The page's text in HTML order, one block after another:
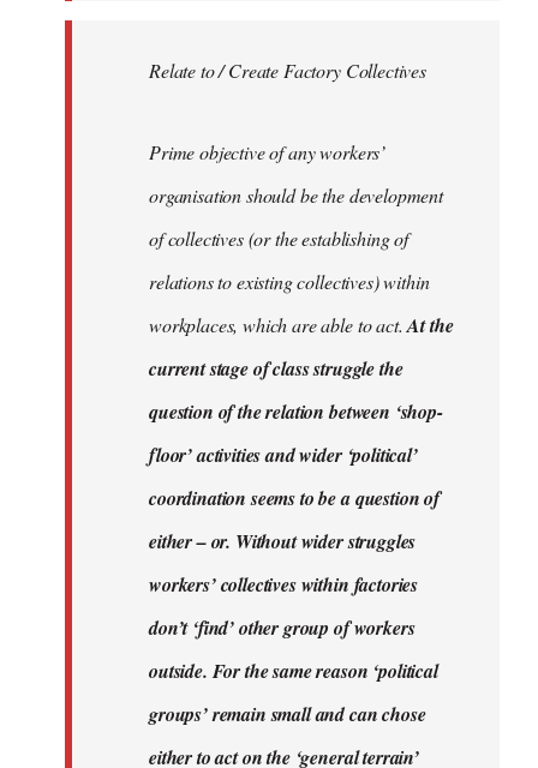
Relate to / Create Factory Collectives
Prime objective of any workers’
organisation should be the development
of collectives (or the establishing of
relations to existing collectives) within
workplaces, which are able to act.At the
current stage of class struggle the
question of the relation between ‘shop-
floor’ activities and wider ‘political’
coordination seems to be a question of
either – or. Without wider struggles
workers’ collectives within factories
don’t ‘find’ other group of workers
outside. For the same reason ‘political
groups’ remain small and can chose
either to act on the ‘general terrain’